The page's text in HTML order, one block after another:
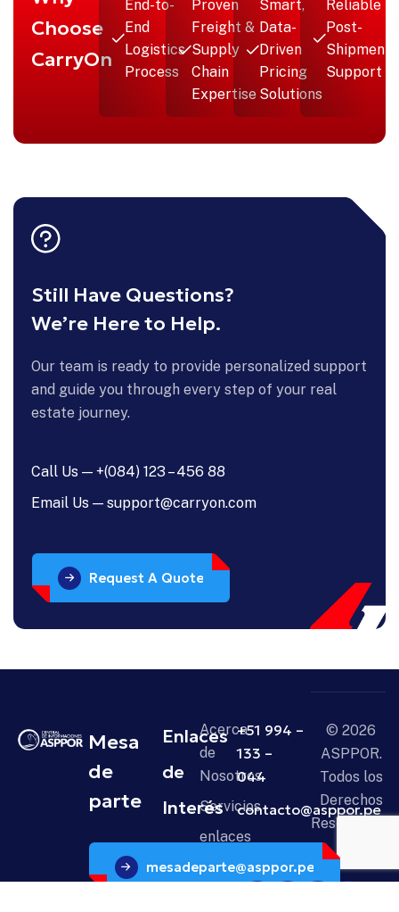
Choose
CarryOn
End-to-
End
Logistics
Process
Proven
Freight &
Supply
Chain
Expertise
Smart,
Data-
Driven
Pricing
Solutions
Reliable
Post-
Shipment
Support
Still Have Questions?
We’re Here to Help.
Our team is ready to provide personalized support
and guide you through every step of your real
estate journey.
Call Us — +(084) 123 – 456 88
Email Us — support@carryon.com
Request A Quote
Mesa
de
parte
mesadeparte@asppor.pe
Enlaces
de
Interés
Acerca
de
Nosotros
Servicios
enlaces
Noticias
+51 994 –
133 –
044
contacto@asppor.pe
© 2026
ASPPOR.
Todos los
Derechos
Reservados.